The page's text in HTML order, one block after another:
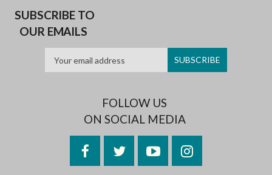
SUBSCRIBE TO
OUR EMAILS
FOLLOW US
ON SOCIAL MEDIA
FacebookTwitterYouTubeInstagram